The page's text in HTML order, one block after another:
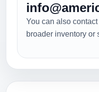
You can also
broader inventory or